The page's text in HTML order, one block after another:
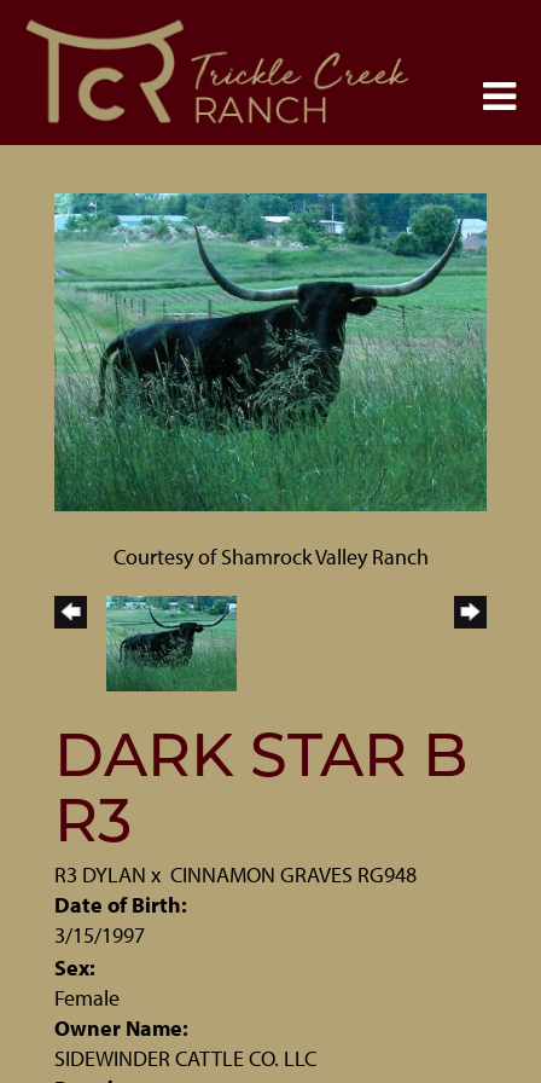
Courtesy of Shamrock Valley Ranch
DARK STAR B
R3
R3 DYLAN x CINNAMON GRAVES RG948
Date of Birth:
3/15/1997
Sex:
Female
Owner Name:
SIDEWINDER CATTLE CO. LLC